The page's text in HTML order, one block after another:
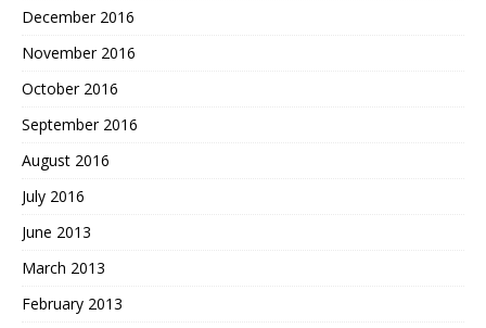
December 2016
November 2016
October 2016
September 2016
August 2016
July 2016
June 2013
March 2013
February 2013